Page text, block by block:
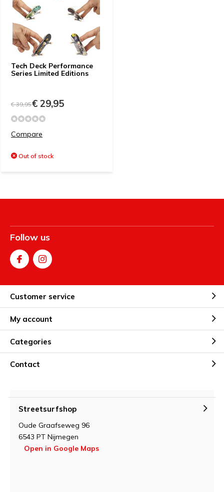
Tech Deck Performance
Series Limited Editions
€ 39,95€ 29,95
Compare
Out of stock
Follow us
Customer service
My account
Categories
Contact
Streetsurfshop
Oude Graafseweg 96
6543 PT Nijmegen
Open in Google Maps